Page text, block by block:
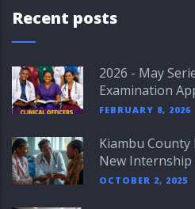
Recent posts
2026 - May
Examination
FEBRUARY 8, 2026
Kiambu
New Internship
OCTOBER 2, 2025